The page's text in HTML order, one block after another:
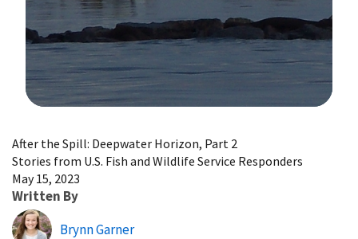
After the Spill: Deepwater Horizon, Part 2
Stories from U.S. Fish and Wildlife Service Responders
May 15, 2023
Written By
Brynn Garner